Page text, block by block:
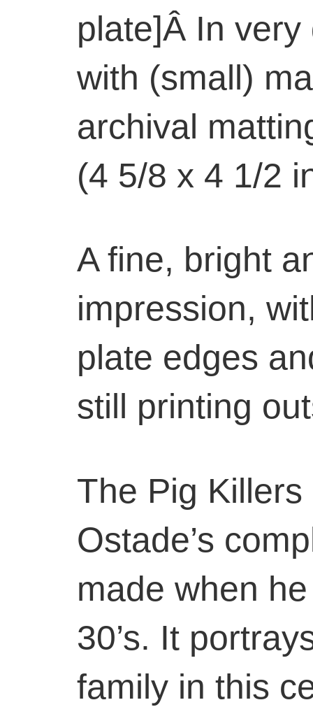
plate]Â In
with (small)
archival
(4 5/8 x 4 1/2
A fine, bright
impression,
plate edges
still printing
The Pig
Ostade’s
made when
30’s. It
family in this